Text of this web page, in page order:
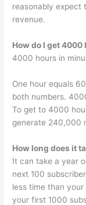
reasonably expect
revenue.
How do I get 4000
4000 hours in
One hour equals
both numbers.
To get to 4000
generate 240,000
How long does it
It can take a year
next 100
less time than
your first 1000